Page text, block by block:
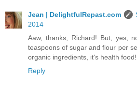
Jean | DelightfulRepast.com
2014
Aaw, thanks, Richard! But, yes,
teaspoons of sugar and flour per
organic ingredients, it's health food!
Reply